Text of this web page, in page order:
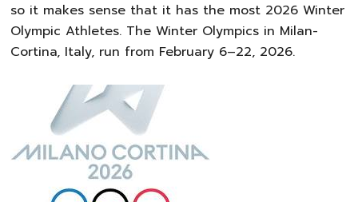
so it makes sense that it has the most 2026 Winter
Olympic Athletes. The Winter Olympics in Milan-
Cortina, Italy, run from February 6–22, 2026.